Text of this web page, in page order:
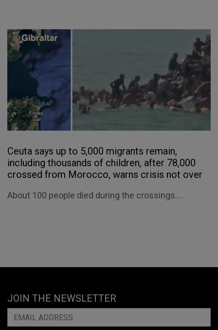
Ceuta says up to 5,000 migrants remain,
including thousands of children, after 78,000
crossed from Morocco, warns crisis not over
About 100 people died during the crossings....
JOIN THE NEWSLETTER